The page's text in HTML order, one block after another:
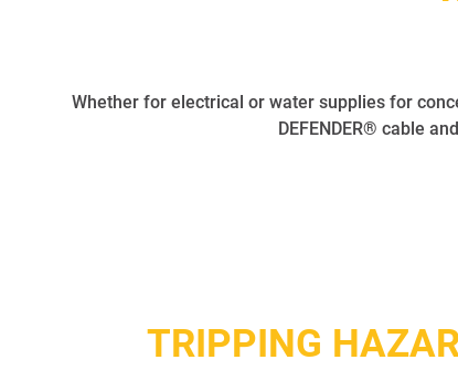
Whether for electrical or water supplies for
DEFENDER® cable
TRIPPING